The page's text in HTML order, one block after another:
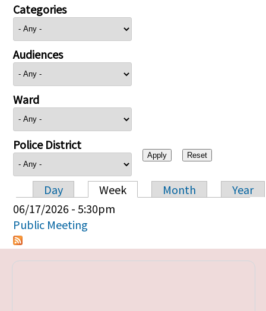
Categories
Audiences
Ward
Police District
Primary tabs
Day Week Month
Year
06/17/2026 - 5:30pm
Public Meeting